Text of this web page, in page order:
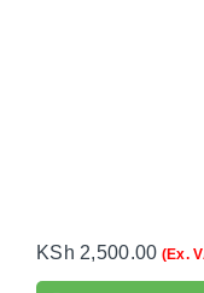
KSh 2,500.00 (Ex.